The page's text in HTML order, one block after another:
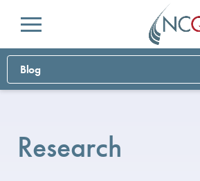
Menu
Blog
Research